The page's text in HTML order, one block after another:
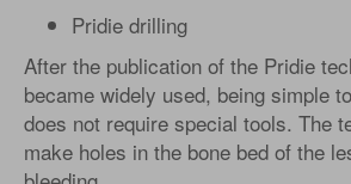
Pridie drilling
After the publication of the Pridie
became widely used, being simple
does not require special tools. The
make holes in the bone bed of the